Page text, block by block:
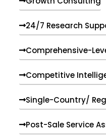
24/7 Research
Comprehensive-
Competitive
Single-Country/
Post-Sale Service